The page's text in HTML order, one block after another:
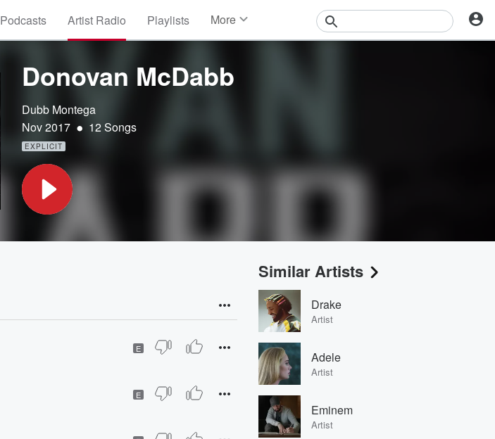
Podcasts Artist Radio Playlists More
Donovan McDabb
Dubb Montega
Nov 2017 • 12 Songs
EXPLICIT
E
E
Similar Artists
Drake
Artist
Adele
Artist
Eminem
Artist